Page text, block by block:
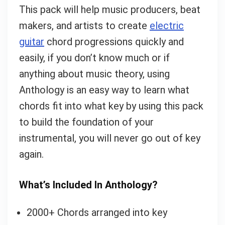
This pack will help music producers, beat
makers, and artists to create electric
guitar chord progressions quickly and
easily, if you don’t know much or if
anything about music theory, using
Anthology is an easy way to learn what
chords fit into what key by using this pack
to build the foundation of your
instrumental, you will never go out of key
again.
What’s Included In Anthology?
2000+ Chords arranged into key